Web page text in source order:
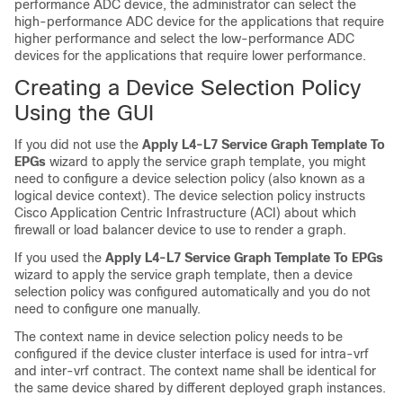
performance ADC device, the administrator can select the
high-performance ADC device for the applications that require
higher performance and select the low-performance ADC
devices for the applications that require lower performance.
Creating a Device Selection Policy
Using the GUI
If you did not use the Apply L4-L7 Service Graph Template To
EPGs wizard to apply the service graph template, you might
need to configure a device selection policy (also known as a
logical device context). The device selection policy instructs
Cisco Application Centric Infrastructure (ACI ) about which
firewall or load balancer device to use to render a graph.
If you used the Apply L4-L7 Service Graph Template To EPGs
wizard to apply the service graph template, then a device
selection policy was configured automatically and you do not
need to configure one manually.
The context name in device selection policy needs to be
configured if the device cluster interface is used for intra-vrf
and inter-vrf contract. The context name shall be identical for
the same device shared by different deployed graph instances.